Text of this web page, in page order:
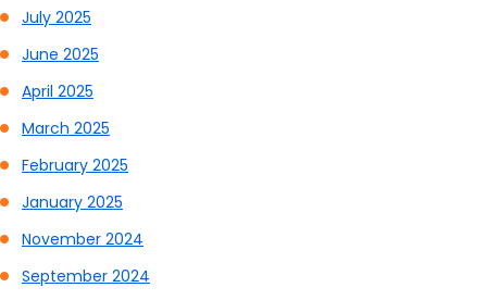
July 2025
June 2025
April 2025
March 2025
February 2025
January 2025
November 2024
September 2024